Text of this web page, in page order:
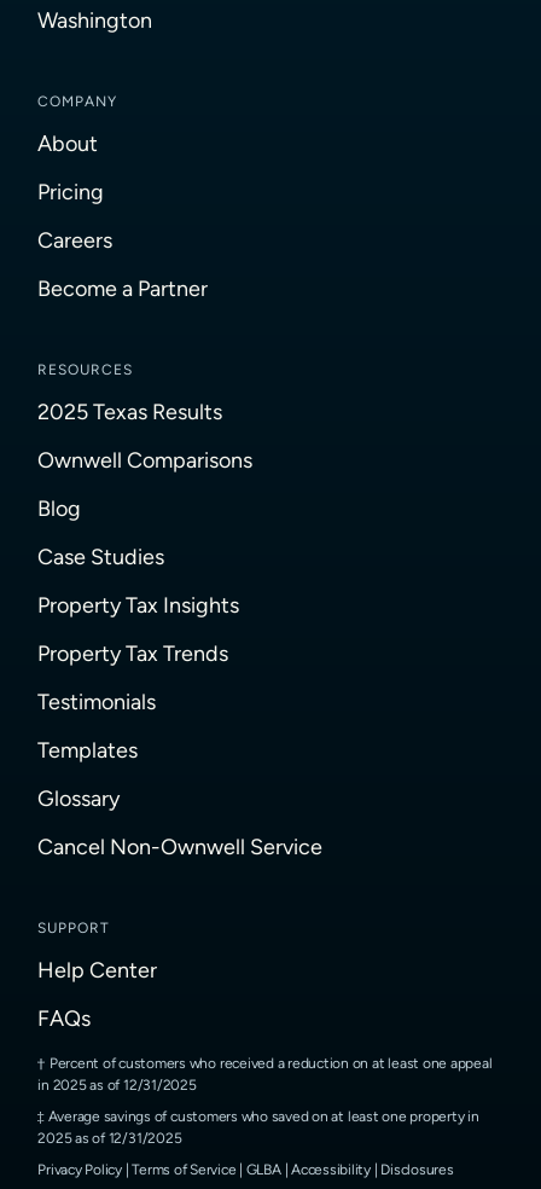
Washington
COMPANY
About
Pricing
Careers
Become a Partner
RESOURCES
2025 Texas Results
Ownwell Comparisons
Blog
Case Studies
Property Tax Insights
Property Tax Trends
Testimonials
Templates
Glossary
Cancel Non-Ownwell Service
SUPPORT
Help Center
FAQs
Percent of customers who received a reduction on at least one appeal
in 2025 as of 12/31/2025
Average savings of customers who saved on at least one property in
2025 as of 12/31/2025
Privacy Policy |Terms of Service GLBA|Accessibility| Disclosures